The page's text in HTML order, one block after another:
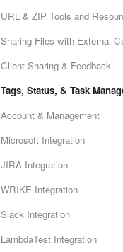
URL & ZIP Tools and
Sharing Files with External
Client Sharing & Feedback
Tags, Status, & Task
Account & Management
Microsoft Integration
JIRA Integration
WRIKE Integration
Slack Integration
LambdaTest Integration